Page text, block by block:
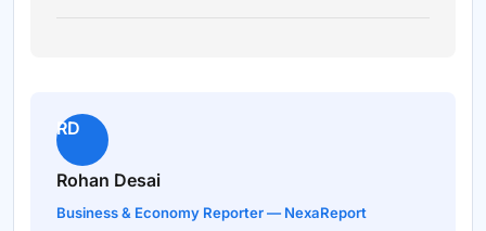
RD
Rohan Desai
Business & Economy Reporter — NexaReport